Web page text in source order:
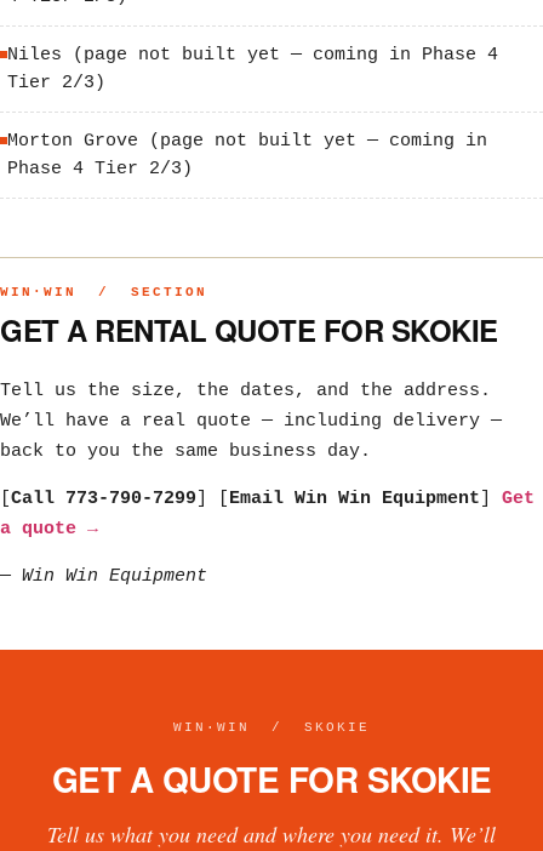
Niles (page not built yet — coming in Phase 4
Tier 2/3)
Morton Grove (page not built yet — coming in
Phase 4 Tier 2/3)
WIN·WIN / SECTION
GET A RENTAL QUOTE FOR SKOKIE
Tell us the size, the dates, and the address.
We’ll have a real quote — including delivery —
back to you the same business day.
Call 773-790-7299 Email Win Win Equipment
Get
a quote →
— Win Win Equipment
WIN·WIN / SKOKIE
GET A QUOTE FOR SKOKIE
Tell us what you need and where you need it. We’ll